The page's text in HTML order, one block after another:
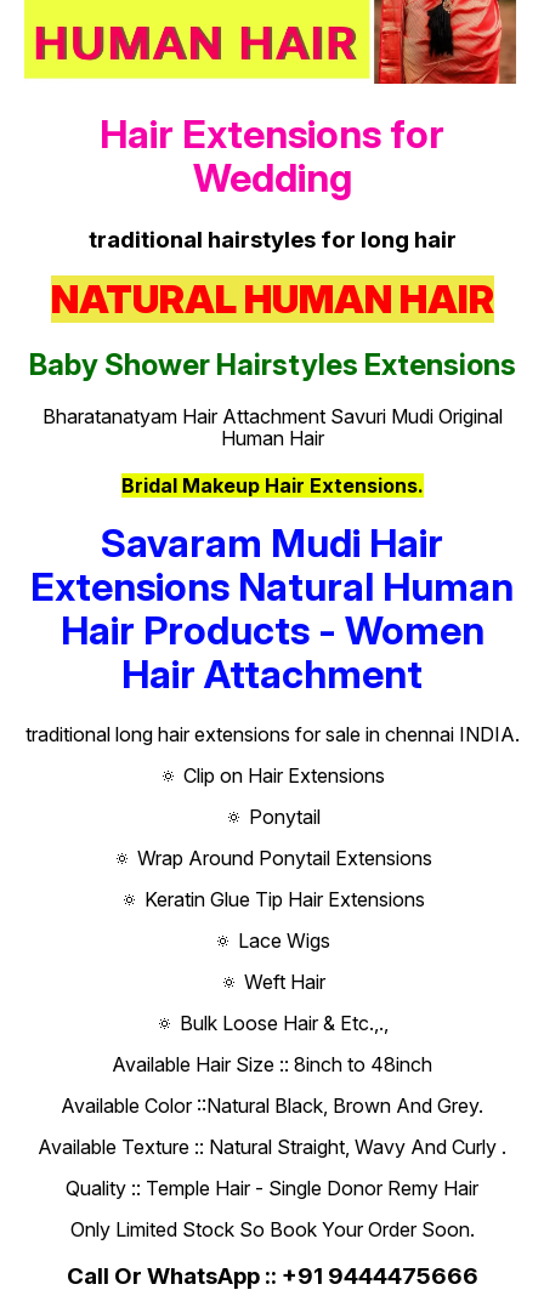
Hair Extensions for
Wedding
traditional hairstyles for long hair
NATURAL HUMAN HAIR
Baby Shower Hairstyles Extensions
Bharatanatyam Hair Attachment Savuri Mudi Original
Human Hair
Bridal Makeup Hair Extensions.
Savaram Mudi Hair
Extensions Natural Human
Hair Products - Women
Hair Attachment
traditional long hair extensions for sale in chennai INDIA.
🔅 Clip on Hair Extensions
🔅 Ponytail
🔅 Wrap Around Ponytail Extensions
🔅 Keratin Glue Tip Hair Extensions
🔅 Lace Wigs
🔅 Weft Hair
🔅 Bulk Loose Hair & Etc.,.,
Available Hair Size :: 8inch to 48inch
Available Color ::Natural Black, Brown And Grey.
Available Texture :: Natural Straight, Wavy And Curly .
Quality :: Temple Hair - Single Donor Remy Hair
Only Limited Stock So Book Your Order Soon.
Call Or WhatsApp :: +91 9444475666